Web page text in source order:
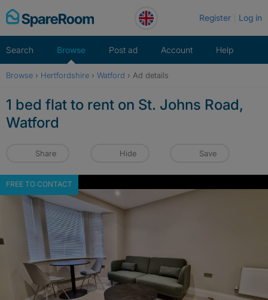
Skip
to
Register Log in
Search Browse Post ad Account Help
Browse › Hertfordshire › Watford › Ad details
1 bed flat to rent on St. Johns Road,
Watford
Share Hide Save
FREE TO CONTACT